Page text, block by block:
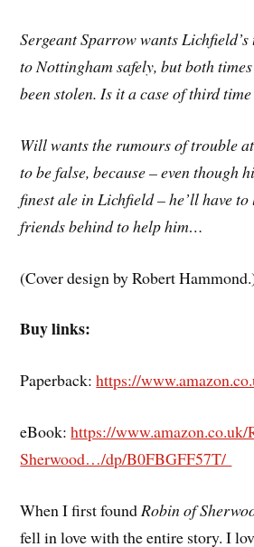
Sergeant Sparrow wants
to Nottingham safely, but both
been stolen. Is it a case of third
Will wants the rumours of trouble
to be false, because – even though
finest ale in Lichfield – he’ll have
friends behind to help him…
(Cover design by Robert
Buy links:
Paperback:https://
eBook:https://www.amazon.co.uk/
Sherwood…/dp/B0FBGFF57T/
When I first found Robin of
fell in love with the entire story. I